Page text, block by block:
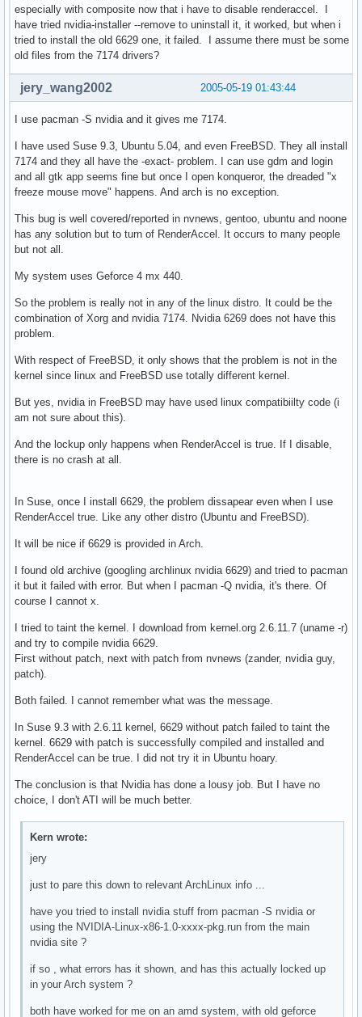
especially with composite now that i have to disable renderaccel. I
have tried nvidia-installer --remove to uninstall it, it worked, but when i
tried to install the old 6629 one, it failed. I assume there must be some
old files from the 7174 drivers?
2005-05-19 01:43:44
jery_wang2002
I use pacman -S nvidia and it gives me 7174.
I have used Suse 9.3, Ubuntu 5.04, and even FreeBSD. They all install
7174 and they all have the -exact- problem. I can use gdm and login
and all gtk app seems fine but once I open konqueror, the dreaded "x
freeze mouse move" happens. And arch is no exception.
This bug is well covered/reported in nvnews, gentoo, ubuntu and noone
has any solution but to turn of RenderAccel. It occurs to many people
but not all.
My system uses Geforce 4 mx 440.
So the problem is really not in any of the linux distro. It could be the
combination of Xorg and nvidia 7174. Nvidia 6269 does not have this
problem.
With respect of FreeBSD, it only shows that the problem is not in the
kernel since linux and FreeBSD use totally different kernel.
But yes, nvidia in FreeBSD may have used linux compatibiilty code (i
am not sure about this).
And the lockup only happens when RenderAccel is true. If I disable,
there is no crash at all.
In Suse, once I install 6629, the problem dissapear even when I use
RenderAccel true. Like any other distro (Ubuntu and FreeBSD).
It will be nice if 6629 is provided in Arch.
I found old archive (googling archlinux nvidia 6629) and tried to pacman
it but it failed with error. But when I pacman -Q nvidia, it's there. Of
course I cannot x.
I tried to taint the kernel. I download from kernel.org 2.6.11.7 (uname -r)
and try to compile nvidia 6629.
First without patch, next with patch from nvnews (zander, nvidia guy,
patch).
Both failed. I cannot remember what was the message.
In Suse 9.3 with 2.6.11 kernel, 6629 without patch failed to taint the
kernel. 6629 with patch is successfully compiled and installed and
RenderAccel can be true. I did not try it in Ubuntu hoary.
The conclusion is that Nvidia has done a lousy job. But I have no
choice, I don't ATI will be much better.
Kern wrote:
jery
just to pare this down to relevant ArchLinux info ...
have you tried to install nvidia stuff from pacman -S nvidia or
using the NVIDIA-Linux-x86-1.0-xxxx-pkg.run from the main
nvidia site ?
if so , what errors has it shown, and has this actually locked up
in your Arch system ?
both have worked for me on an amd system, with old geforce